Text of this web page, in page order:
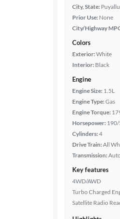
City, State:
Prior Use: None
City/Highway
Colors
Exterior:White
Interior: Black
Engine
Engine Size: 1.5L
Engine Type:Gas
Engine Torque:
Horsepower: 190/
Cylinders:4
Drive Train:All
Transmission:
Key features
4WD/AWD
Turbo Charged
Satellite Radio